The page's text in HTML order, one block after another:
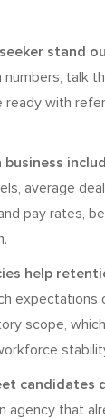
stand
numbers, talk
ready with
business
average
pay rates,
help
expectations
scope,
candidates
agency that